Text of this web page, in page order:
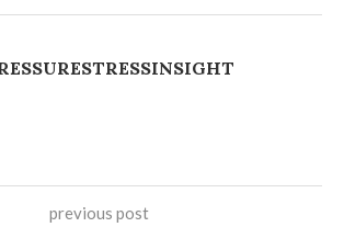
previous post